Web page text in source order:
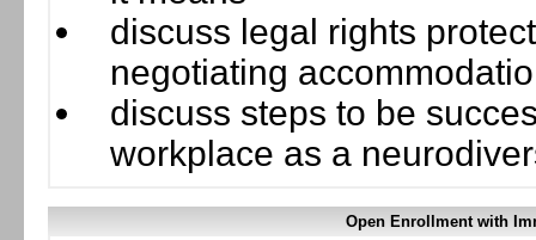
discuss legal rights
negotiating
discuss steps to be
workplace as a
Open Enrollment with